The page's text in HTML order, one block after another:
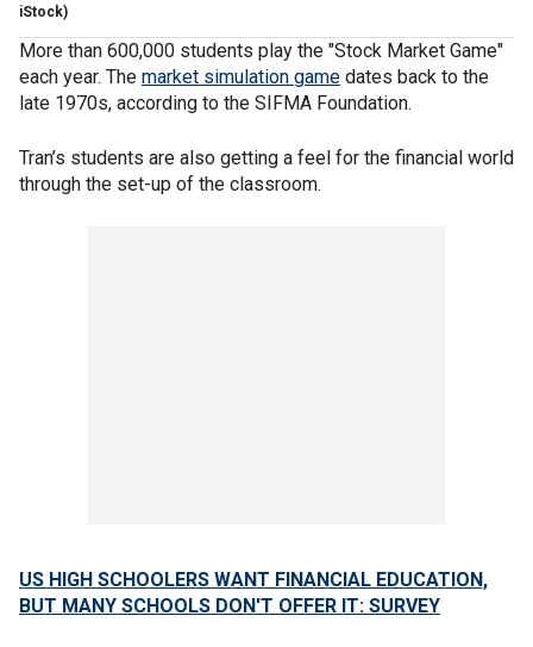
iStock)
More than 600,000 students play the "Stock Market Game"
each year. The market simulation game dates back to the
late 1970s, according to the SIFMA Foundation.
Tran’s students are also getting a feel for the financial world
through the set-up of the classroom.
US HIGH SCHOOLERS WANT FINANCIAL EDUCATION,
BUT MANY SCHOOLS DON'T OFFER IT: SURVEY